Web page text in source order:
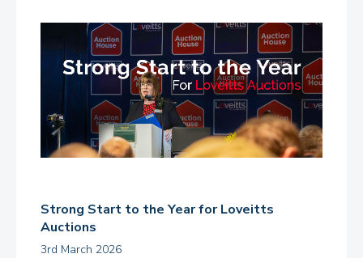
Strong Start to the Year for Loveitts
Auctions
3rd March 2026